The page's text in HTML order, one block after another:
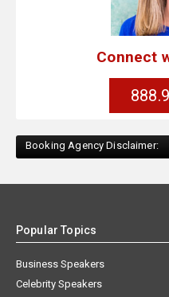
Connect
Booking Agency Disclaimer:
Popular Topics
Business Speakers
Celebrity Speakers